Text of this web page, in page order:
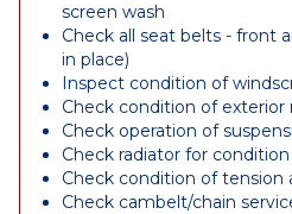
screen wash
Check all seat belts - front
in place)
Inspect condition of
Check condition of exterior
Check operation of
Check radiator for
Check condition of tension
Check cambelt/chain